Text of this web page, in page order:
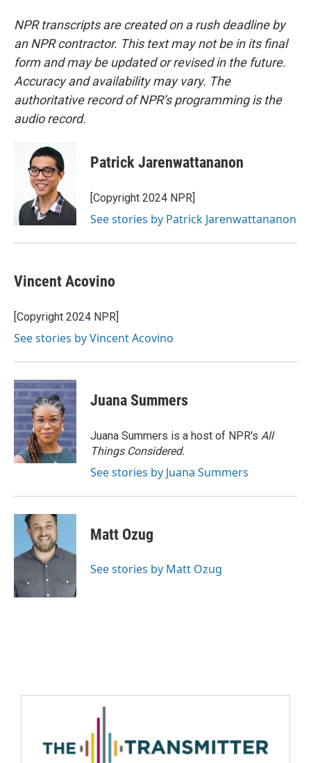
NPR transcripts are created on a rush deadline by
an NPR contractor. This text may not be in its final
form and may be updated or revised in the future.
Accuracy and availability may vary. The
authoritative record of NPR’s programming is the
audio record.
Patrick Jarenwattananon
[Copyright 2024 NPR]
See stories by Patrick Jarenwattananon
Vincent Acovino
[Copyright 2024 NPR]
See stories by Vincent Acovino
Juana Summers
Juana Summers is a host of NPR's All
Things Considered.
See stories by Juana Summers
Matt Ozug
See stories by Matt Ozug